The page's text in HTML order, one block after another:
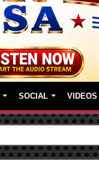
SOCIAL VIDEOS